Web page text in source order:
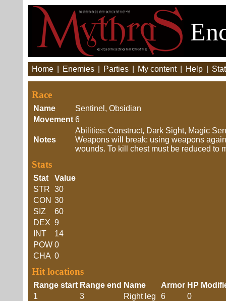
Home Enemies Parties My content Help
Race
Name
Sentinel, Obsidian
Movement 6
Notes
Abilities: Construct, Dark Sight, Magic
Weapons will break: using weapons
wounds. To kill chest must be reduced to
Stats
Stat
Value
STR 30
CON 30
SIZ
60
DEX 9
INT
14
POW 0
CHA 0
Hit locations
Range start Range end Name Armor HP
1
3 Right leg 6
0